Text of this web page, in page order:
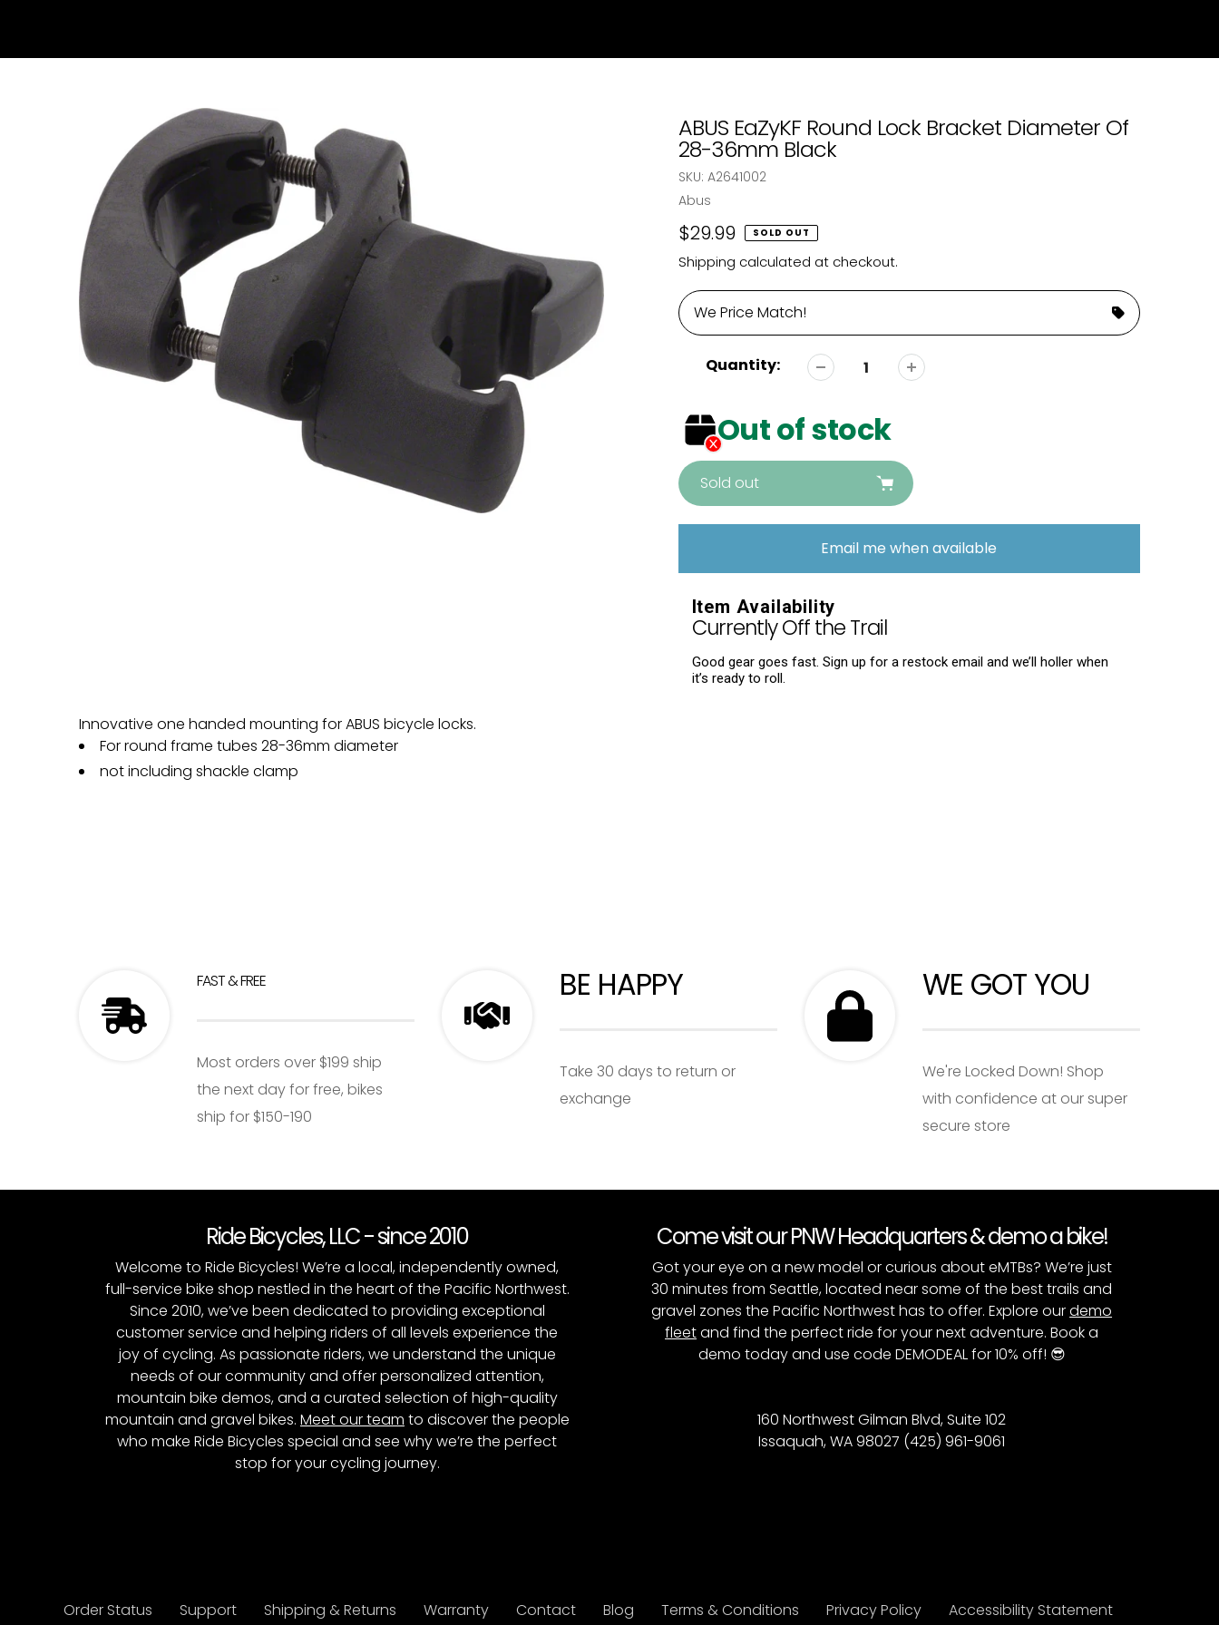
ABUS EaZyKF Round Lock Bracket Diameter Of
28-36mm Black
SKU: A2641002
Vendor
Abus
Regular
price
$29.99 SOLD OUT
Shipping calculated at checkout.
We Price Match!
Quantity:
Out of stock
Sold out
Adding
to
cart
Email me when available
Item Availability
Currently Off the Trail
Good gear goes fast. Sign up for a restock email and we’ll holler when
it’s ready to roll.
Innovative one handed mounting for ABUS bicycle locks.
For round frame tubes 28-36mm diameter
not including shackle clamp
FAST & FREE
Most orders over $199 ship
the next day for free, bikes
ship for $150-190
BE HAPPY
Take 30 days to return or
exchange
WE GOT YOU
We're Locked Down! Shop
with confidence at our super
secure store
Ride Bicycles, LLC - since 2010
Welcome to Ride Bicycles! We’re a local, independently owned,
full-service bike shop nestled in the heart of the Pacific Northwest.
Since 2010, we’ve been dedicated to providing exceptional
customer service and helping riders of all levels experience the
joy of cycling. As passionate riders, we understand the unique
needs of our community and offer personalized attention,
mountain bike demos, and a curated selection of high-quality
mountain and gravel bikes. Meet our team to discover the people
who make Ride Bicycles special and see why we’re the perfect
stop for your cycling journey.
Come visit our PNW Headquarters & demo a bike!
Got your eye on a new model or curious about eMTBs? We’re just
30 minutes from Seattle, located near some of the best trails and
gravel zones the Pacific Northwest has to offer. Explore ourdemo
fleetand find the perfect ride for your next adventure. Book a
demo today and use code DEMODEAL for 10% off! 😎
160 Northwest Gilman Blvd, Suite 102
Issaquah, WA 98027 (425) 961-9061
Order Status Support Shipping & Returns Warranty Contact Blog Terms & Conditions Privacy Policy Accessibility Statement